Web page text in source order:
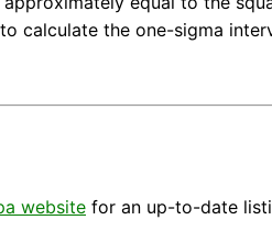
calculate the one-sigma
website for an up-to-date